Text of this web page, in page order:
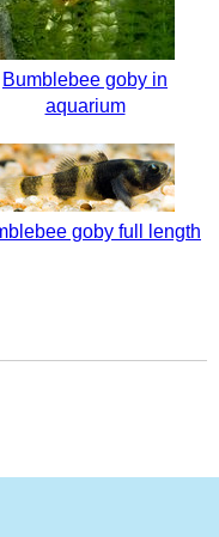
Bumblebee goby in
aquarium
goby full length